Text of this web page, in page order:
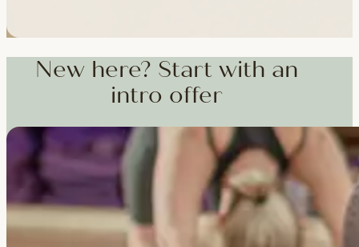
Workshops, courses and teacher training — from weekend
New here? Start with an
intro offer